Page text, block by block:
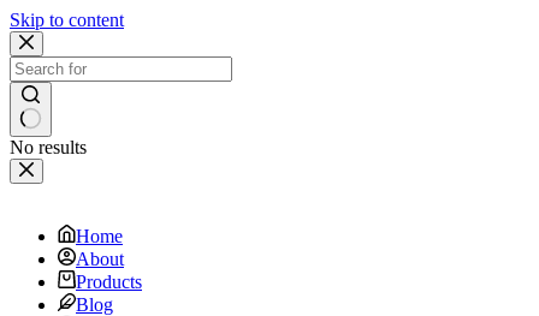
Skip to content
No results
Home
About
Products
Blog